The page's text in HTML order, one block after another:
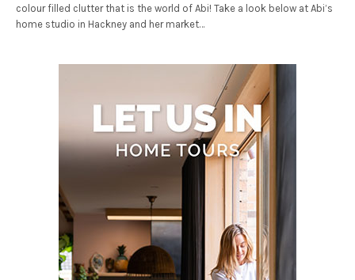
colour filled clutter that is the world of Abi! Take a look below at Abi’s
home studio in Hackney and her market…